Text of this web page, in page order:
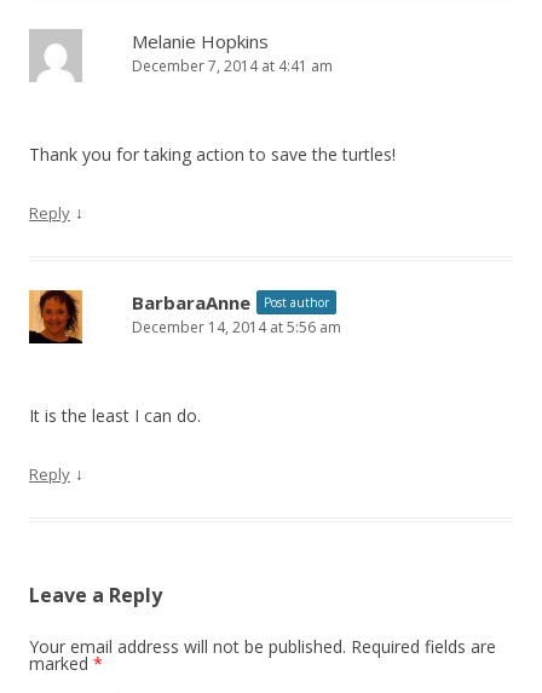
Melanie Hopkins
December 7, 2014 at 4:41 am
Thank you for taking action to save the turtles!
Reply ↓
BarbaraAnne Post author
December 14, 2014 at 5:56 am
It is the least I can do.
Reply ↓
Leave a Reply
Your email address will not be published. Required fields are
marked *